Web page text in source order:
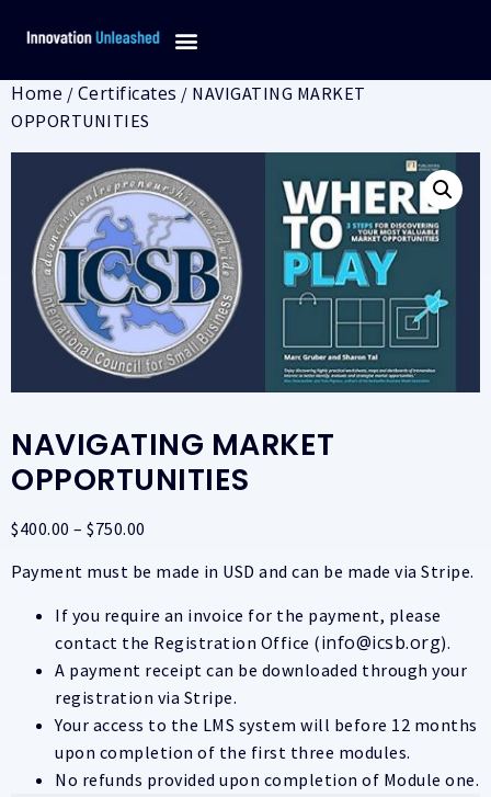
Home / Certificates / NAVIGATING MARKET
OPPORTUNITIES
NAVIGATING MARKET
OPPORTUNITIES
$400.00 – $750.00
Payment must be made in USD and can be made via Stripe.
If you require an invoice for the payment, please
contact the Registration Office (info@icsb.org).
A payment receipt can be downloaded through your
registration via Stripe.
Your access to the LMS system will before 12 months
upon completion of the first three modules.
No refunds provided upon completion of Module one.